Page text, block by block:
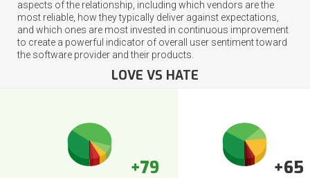
aspects of the relationship, including which vendors are the
most reliable, how they typically deliver against expectations,
and which ones are most invested in continuous improvement
to create a powerful indicator of overall user sentiment toward
the software provider and their products.
LOVE VS HATE
+79 +65